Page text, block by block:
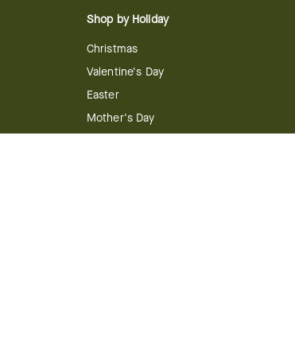
Shop by Holiday
Christmas
Valentine's Day
Easter
Mother's Day